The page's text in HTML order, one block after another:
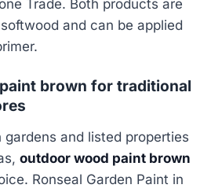
Trade. Both products are
and can be applied
brown for traditional
gardens and listed properties
outdoor wood paint brown
Ronseal Garden Paint in